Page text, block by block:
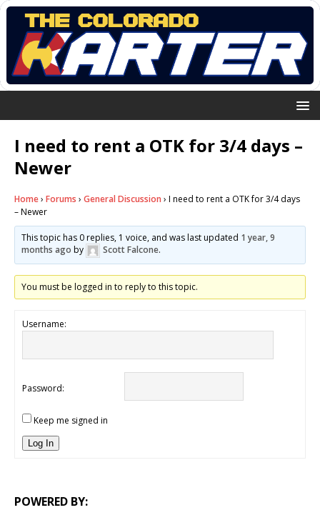
I need to rent a OTK for 3/4 days –
Newer
Home› Forums › General Discussion › I need to rent a OTK for 3/4 days
– Newer
This topic has 0 replies, 1 voice, and was last updated 1 year, 9
months ago by Scott Falcone.
You must be logged in to reply to this topic.
Username:
Password:
Keep me signed in
Log In
POWERED BY: